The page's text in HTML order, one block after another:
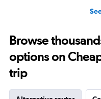
Browse
options on
trip